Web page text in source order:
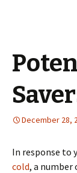
December 28,
In response to
cold, a number